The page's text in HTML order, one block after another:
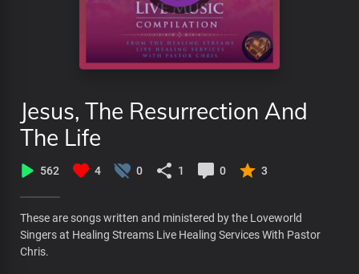
Jesus, The Resurrection And
The Life
562 4 0 1 0 3
These are songs written and ministered by the Loveworld
Singers at Healing Streams Live Healing Services With Pastor
Chris.